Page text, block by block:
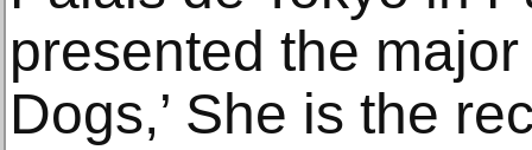
presented the
Dogs,’ She is the